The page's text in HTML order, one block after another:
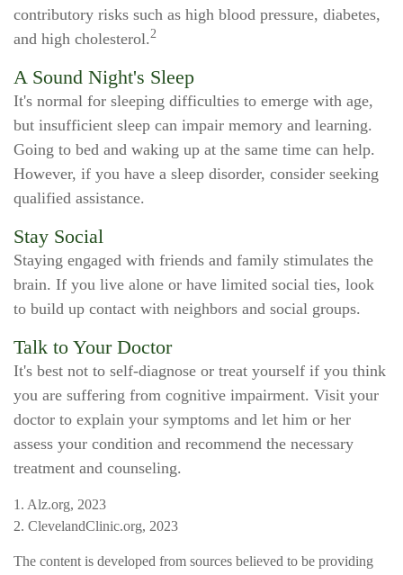
contributory risks such as high blood pressure, diabetes,
and high cholesterol.2
A Sound Night's Sleep
It's normal for sleeping difficulties to emerge with age,
but insufficient sleep can impair memory and learning.
Going to bed and waking up at the same time can help.
However, if you have a sleep disorder, consider seeking
qualified assistance.
Stay Social
Staying engaged with friends and family stimulates the
brain. If you live alone or have limited social ties, look
to build up contact with neighbors and social groups.
Talk to Your Doctor
It's best not to self-diagnose or treat yourself if you think
you are suffering from cognitive impairment. Visit your
doctor to explain your symptoms and let him or her
assess your condition and recommend the necessary
treatment and counseling.
1. Alz.org, 2023
2. ClevelandClinic.org, 2023
The content is developed from sources believed to be providing